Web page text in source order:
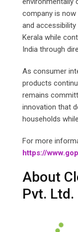
company is
and
Kerala while
India through
As consumer
products
remains
innovation that
households
For more
https://
About
Pvt. Ltd.